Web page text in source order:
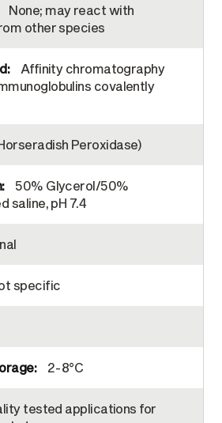
None; may react with
other species
Affinity chromatography
covalently
Peroxidase)
50% Glycerol/50%
saline, pH 7.4
specific
2-8°C
tested applications for